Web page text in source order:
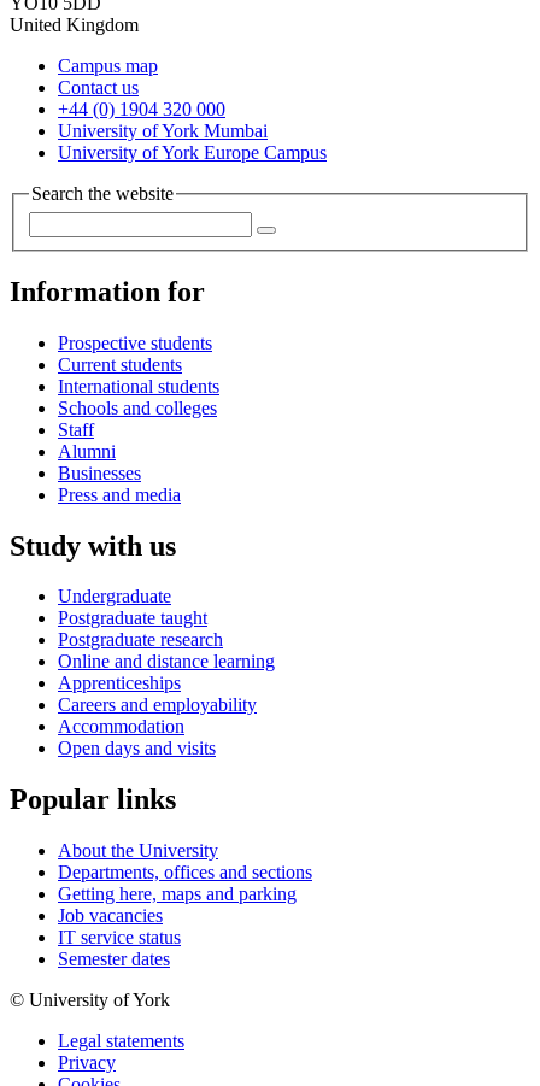
United Kingdom
Campus map
Contact us
+44 (0) 1904 320 000
University of York Mumbai
University of York Europe Campus
Search the website
Information for
Prospective students
Current students
International students
Schools and colleges
Staff
Alumni
Businesses
Press and media
Study with us
Undergraduate
Postgraduate taught
Postgraduate research
Online and distance learning
Apprenticeships
Careers and employability
Accommodation
Open days and visits
Popular links
About the University
Departments, offices and sections
Getting here, maps and parking
Job vacancies
IT service status
Semester dates
© University of York
Legal statements
Privacy